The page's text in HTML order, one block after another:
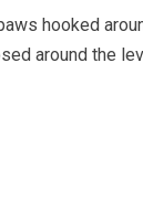
hooked
around the